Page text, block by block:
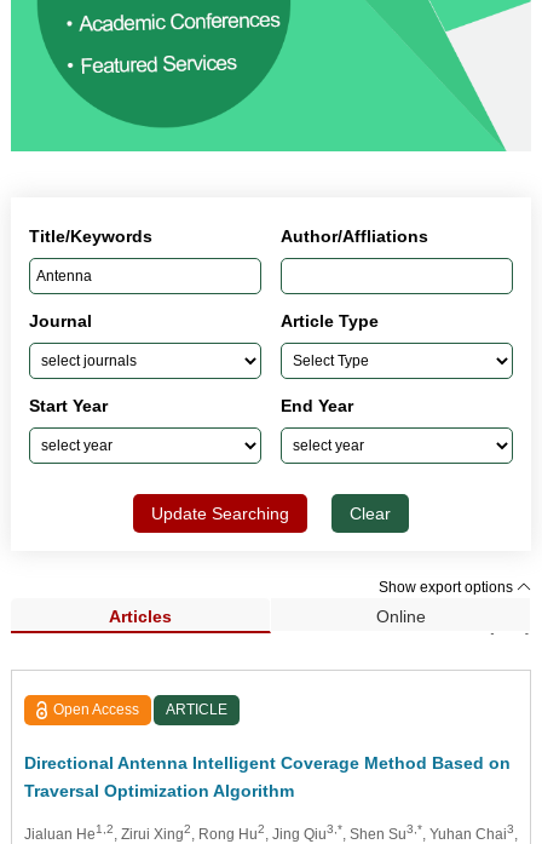
Title/Keywords Author/Affliations
Journal Article Type
Start Year End Year
Update Searching Clear
Show export options
Articles Online
Search Results (118)
Open Access ARTICLE
Directional Antenna Intelligent Coverage Method Based on
Traversal Optimization Algorithm
Jialuan He1,2 , Zirui Xing2 , Rong Hu2 , Jing Qiu3,* , Shen Su3,* , Yuhan Chai3